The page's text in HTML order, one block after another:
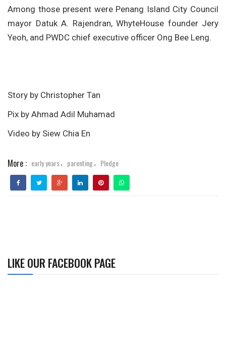
Among those present were Penang Island City Council
mayor Datuk A. Rajendran, WhyteHouse founder Jery
Yeoh, and PWDC chief executive officer Ong Bee Leng.
Story by Christopher Tan
Pix by Ahmad Adil Muhamad
Video by Siew Chia En
More : early years, parenting, Pledge
LIKE OUR FACEBOOK PAGE